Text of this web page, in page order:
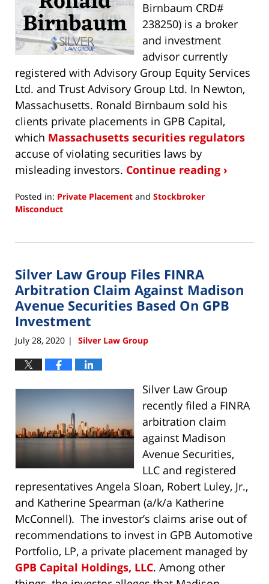
Birnbaum CRD#
238250) is a broker
and investment
advisor currently
registered with Advisory Group Equity Services
Ltd. and Trust Advisory Group Ltd. In Newton,
Massachusetts. Ronald Birnbaum sold his
clients private placements in GPB Capital,
which Massachusetts securities regulators
accuse of violating securities laws by
misleading investors. Continue reading ›
Posted in: Private Placement and Stockbroker
Misconduct
20,
10:25
am
Silver Law Group Files FINRA
Arbitration Claim Against Madison
Avenue Securities Based On GPB
Investment
July 28, 2020 | Silver Law Group
Silver Law Group
recently filed a FINRA
arbitration claim
against Madison
Avenue Securities,
LLC and registered
representatives Angela Sloan, Robert Luley, Jr.,
and Katherine Spearman (a/k/a Katherine
McConnell). The investor’s claims arise out of
recommendations to invest in GPB Automotive
Portfolio, LP, a private placement managed by
GPB Capital Holdings, LLC. Among other